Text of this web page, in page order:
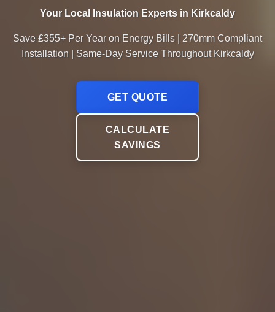
Your Local Insulation Experts in Kirkcaldy
Save £355+ Per Year on Energy Bills | 270mm Compliant
Installation | Same-Day Service Throughout Kirkcaldy
GET QUOTE
CALCULATE
SAVINGS